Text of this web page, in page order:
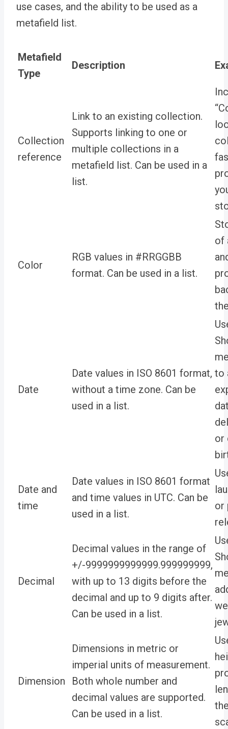
use cases, and the ability to be used as a
metafield list.
Metafield
Type
Description
Collection
reference
Link to an existing collection.
Supports linking to one or
multiple collections in a
metafield list. Can be used in a
list.
Color
RGB values in #RRGGBB
format. Can be used in a list.
of
Date
Date values in ISO 8601 format,
without a time zone. Can be
used in a list.
to
or
Date and
time
Date values in ISO 8601 format
and time values in UTC. Can be
used in a list.
or
Decimal
Decimal values in the range of
+/-9999999999999.999999999,
with up to 13 digits before the
decimal and up to 9 digits after.
Can be used in a list.
Dimension
Dimensions in metric or
imperial units of measurement.
Both whole number and
decimal values are supported.
Can be used in a list.